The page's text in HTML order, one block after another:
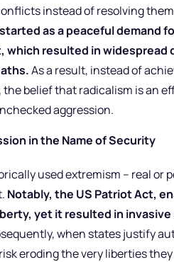
instead of resolving
as a peaceful demand
which resulted in widespread
As a result, instead of
belief that radicalism is an
aggression.
in the Name of Security
used extremism – real or
Notably, the US Patriot Act,
yet it resulted in
when states justify
eroding the very liberties